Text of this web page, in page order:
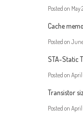
Posted on May
Cache
Posted on June
STA-Static
Posted on April
Transistor
Posted on April